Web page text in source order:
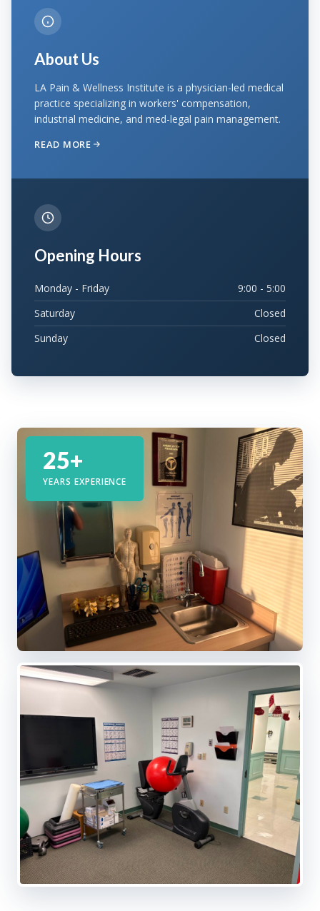
About Us
LA Pain & Wellness Institute is a physician-led medical
practice specializing in workers' compensation,
industrial medicine, and med-legal pain management.
READ MORE
Opening Hours
Monday - Friday
9:00 - 5:00
Saturday
Closed
Sunday
Closed
25+
YEARS EXPERIENCE